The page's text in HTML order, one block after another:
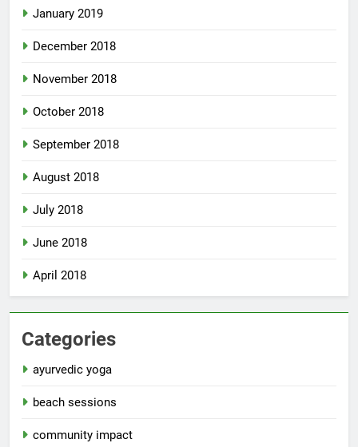
January 2019
December 2018
November 2018
October 2018
September 2018
August 2018
July 2018
June 2018
April 2018
Categories
ayurvedic yoga
beach sessions
community impact